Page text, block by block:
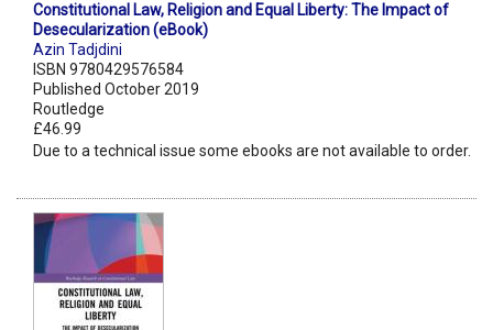
Constitutional Law, Religion and Equal Liberty: The Impact of
Desecularization (eBook)
Azin Tadjdini
ISBN 9780429576584
Published October 2019
Routledge
£46.99
Due to a technical issue some ebooks are not available to order.